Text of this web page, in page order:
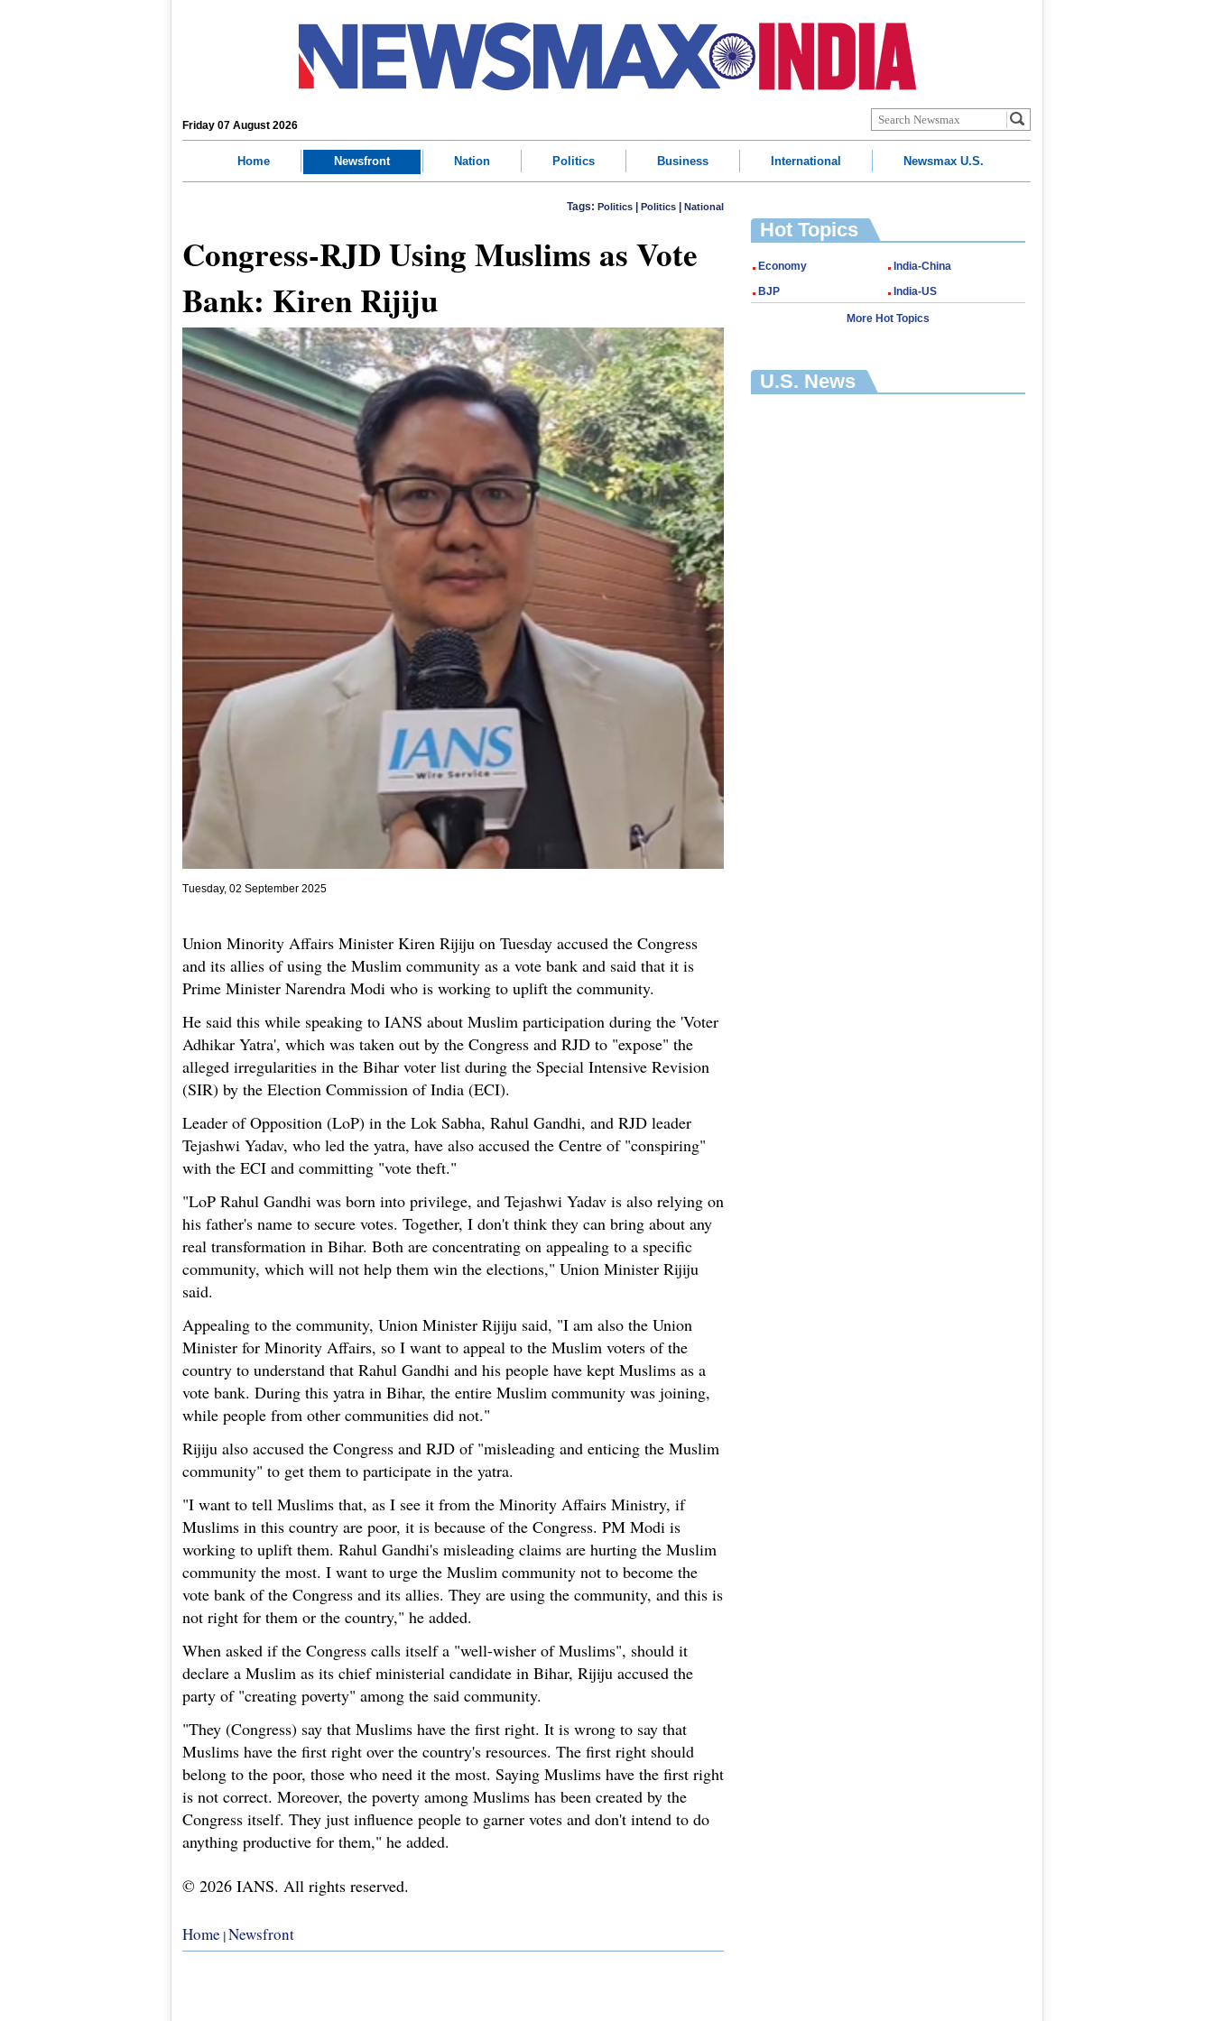
Friday 07 August 2026
Home Newsfront Nation Politics Business International Newsmax U.S.
Tags: Politics Politics National
Congress-RJD Using Muslims as Vote
Bank: Kiren Rijiju
Tuesday, 02 September 2025
Union Minority Affairs Minister Kiren Rijiju on Tuesday accused the Congress
and its allies of using the Muslim community as a vote bank and said that it is
Prime Minister Narendra Modi who is working to uplift the community.
He said this while speaking to IANS about Muslim participation during the 'Voter
Adhikar Yatra', which was taken out by the Congress and RJD to "expose" the
alleged irregularities in the Bihar voter list during the Special Intensive Revision
(SIR) by the Election Commission of India (ECI).
Leader of Opposition (LoP) in the Lok Sabha, Rahul Gandhi, and RJD leader
Tejashwi Yadav, who led the yatra, have also accused the Centre of "conspiring"
with the ECI and committing "vote theft."
"LoP Rahul Gandhi was born into privilege, and Tejashwi Yadav is also relying on
his father's name to secure votes. Together, I don't think they can bring about any
real transformation in Bihar. Both are concentrating on appealing to a specific
community, which will not help them win the elections," Union Minister Rijiju
said.
Appealing to the community, Union Minister Rijiju said, "I am also the Union
Minister for Minority Affairs, so I want to appeal to the Muslim voters of the
country to understand that Rahul Gandhi and his people have kept Muslims as a
vote bank. During this yatra in Bihar, the entire Muslim community was joining,
while people from other communities did not."
Rijiju also accused the Congress and RJD of "misleading and enticing the Muslim
community" to get them to participate in the yatra.
"I want to tell Muslims that, as I see it from the Minority Affairs Ministry, if
Muslims in this country are poor, it is because of the Congress. PM Modi is
working to uplift them. Rahul Gandhi's misleading claims are hurting the Muslim
community the most. I want to urge the Muslim community not to become the
vote bank of the Congress and its allies. They are using the community, and this is
not right for them or the country," he added.
When asked if the Congress calls itself a "well-wisher of Muslims", should it
declare a Muslim as its chief ministerial candidate in Bihar, Rijiju accused the
party of "creating poverty" among the said community.
"They (Congress) say that Muslims have the first right. It is wrong to say that
Muslims have the first right over the country's resources. The first right should
belong to the poor, those who need it the most. Saying Muslims have the first right
is not correct. Moreover, the poverty among Muslims has been created by the
Congress itself. They just influence people to garner votes and don't intend to do
anything productive for them," he added.
© 2026 IANS. All rights reserved.
Home Newsfront
Hot Topics
Economy
India-China
BJP
India-US
More Hot Topics
U.S. News